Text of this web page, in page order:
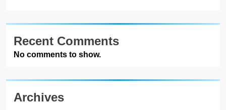
Recent Comments
No comments to show.
Archives